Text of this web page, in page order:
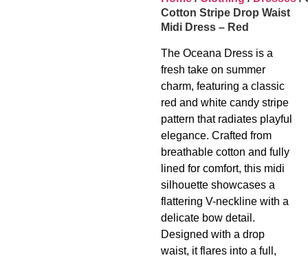
Cotton Stripe Drop Waist
Midi Dress – Red
The Oceana Dress is a
fresh take on summer
charm, featuring a classic
red and white candy stripe
pattern that radiates playful
elegance. Crafted from
breathable cotton and fully
lined for comfort, this midi
silhouette showcases a
flattering V-neckline with a
delicate bow detail.
Designed with a drop
waist, it flares into a full,